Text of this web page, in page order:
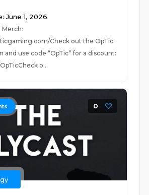
June 1, 2026
Merch:
Check out the OpTic
and use code “OpTic” for a discount:
o...
0